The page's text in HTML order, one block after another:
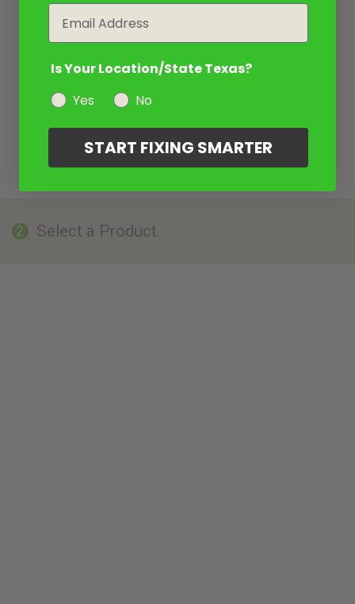
2 Select a Product
Is Your Location/State Texas?
Yes
No
START FIXING SMARTER